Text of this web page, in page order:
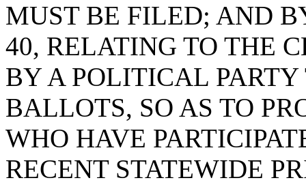
MUST BE FILED; AND
40, RELATING TO THE
BY A POLITICAL
BALLOTS, SO AS TO
WHO HAVE
RECENT STATEWIDE